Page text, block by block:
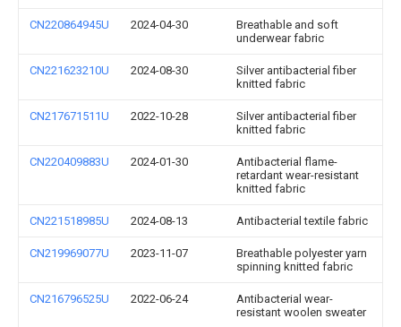
CN220864945U 2024-04-30
Breathable and soft
underwear fabric
CN221623210U 2024-08-30
Silver antibacterial fiber
knitted fabric
CN217671511U 2022-10-28
Silver antibacterial fiber
knitted fabric
CN220409883U 2024-01-30
Antibacterial flame-
retardant wear-resistant
knitted fabric
CN221518985U 2024-08-13 Antibacterial textile fabric
CN219969077U 2023-11-07
Breathable polyester yarn
spinning knitted fabric
CN216796525U 2022-06-24
Antibacterial wear-
resistant woolen sweater